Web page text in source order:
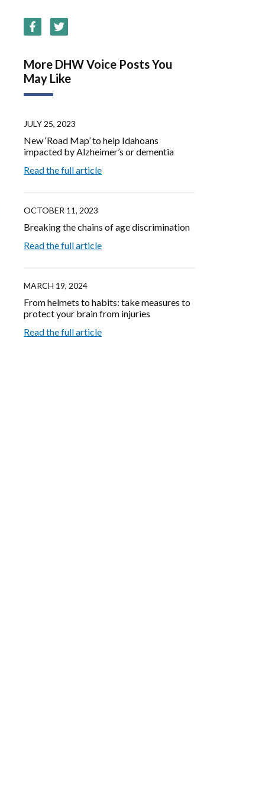
More DHW Voice Posts You
May Like
JULY 25, 2023
New ‘Road Map’ to help Idahoans
impacted by Alzheimer’s or dementia
Read the full article
OCTOBER 11, 2023
Breaking the chains of age discrimination
Read the full article
MARCH 19, 2024
From helmets to habits: take measures to
protect your brain from injuries
Read the full article